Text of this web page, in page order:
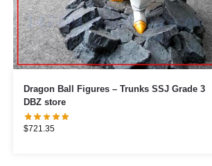
Dragon Ball Figures – Trunks SSJ Grade 3
DBZ store
$721.35